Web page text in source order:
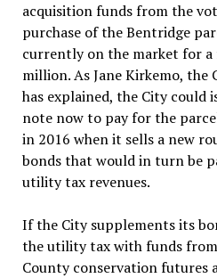
acquisition funds from the
purchase of the Bentridge
currently on the market for a
million. As Jane Kirkemo, the
has explained, the City could
note now to pay for the
in 2016 when it sells a new
bonds that would in turn be
utility tax revenues.
If the City supplements its
the utility tax with funds from
County conservation futures